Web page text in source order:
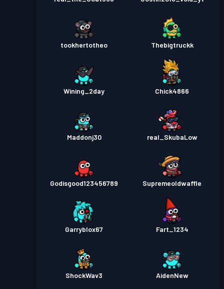
tookhertotheo Thebigtruckk
Wining_2day Chick4866
Maddonj30 real_SkubaLow
Godisgood123456789 Supremeoldwaffle
Garryblox67 Fart_1234
ShockWav3 AidenNew